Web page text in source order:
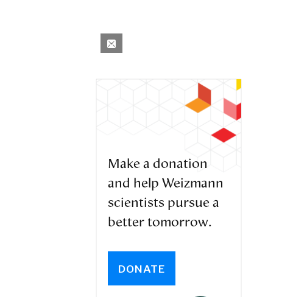
Make a donation
and help Weizmann
scientists pursue a
better tomorrow.
DONATE